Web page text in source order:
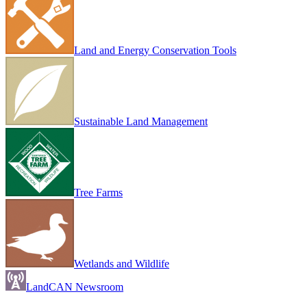
Land and Energy Conservation Tools
Sustainable Land Management
Tree Farms
Wetlands and Wildlife
LandCAN Newsroom